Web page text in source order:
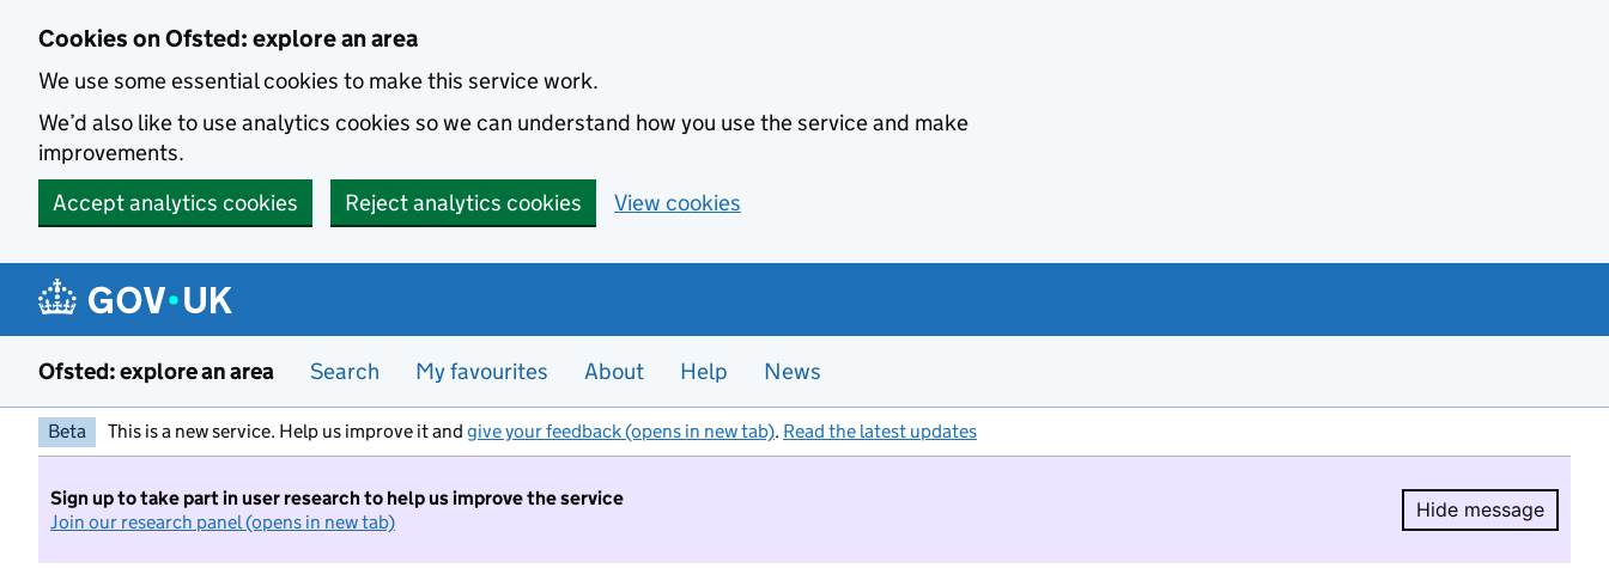
Cookies on Ofsted: explore an area
We use some essential cookies to make this service work.
We’d also like to use analytics cookies so we can understand how you use the service and make
improvements.
Accept analytics cookies
Reject analytics cookies View cookies
Ofsted: explore an area Search My favourites About Help News
Beta This is a new service. Help us improve it and give your feedback (opens in new tab). Read the latest updates
Sign up to take part in user research to help us improve the service
Join our research panel (opens in new tab)
Hide message
Hide